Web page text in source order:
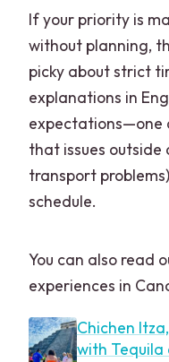
If your priority is
without planning,
picky about strict
explanations in
expectations—one
that issues outside
transport
schedule.
You can also read
experiences in
Chichen
with Tequila